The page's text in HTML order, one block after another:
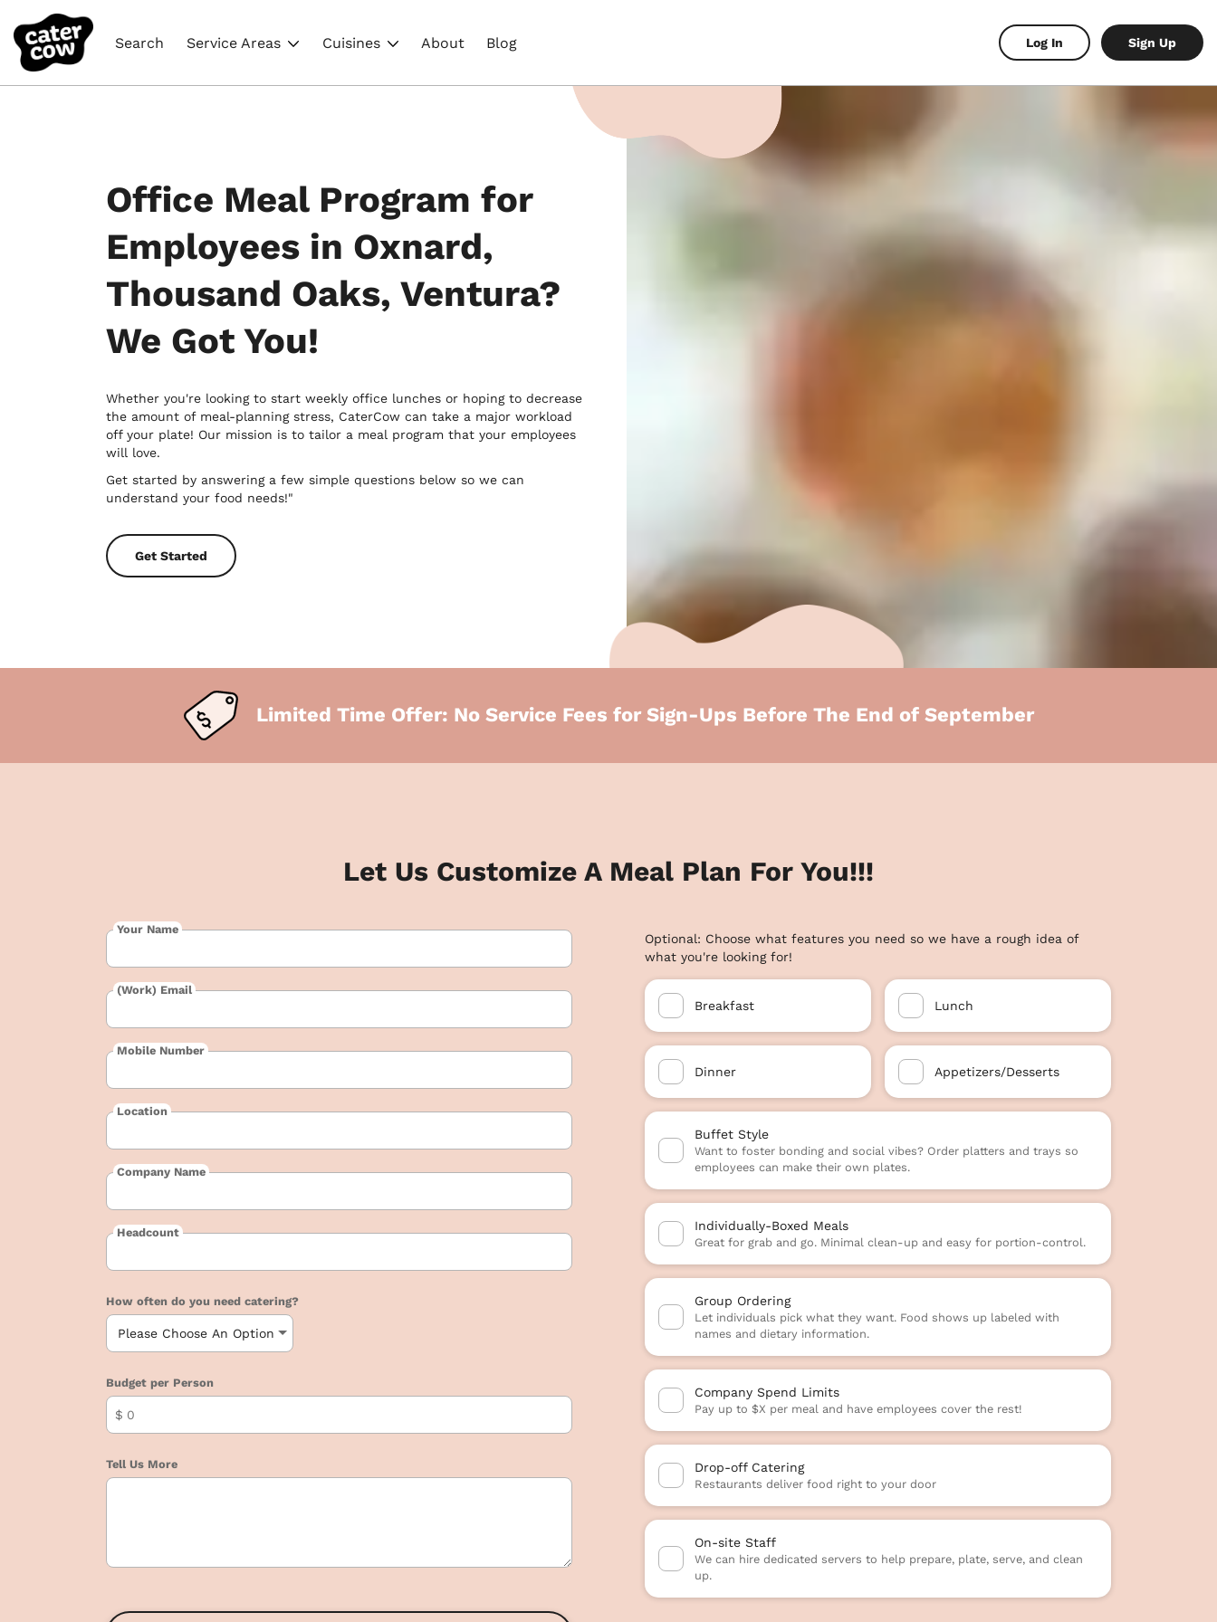
Search Service Areas Cuisines About Blog Log In Sign Up
Office Meal Program for
Employees in Oxnard,
Thousand Oaks, Ventura?
We Got You!
Whether you're looking to start weekly office lunches or hoping to decrease
the amount of meal-planning stress, CaterCow can take a major workload
off your plate! Our mission is to tailor a meal program that your employees
will love.
Get started by answering a few simple questions below so we can
understand your food needs!"
Get Started
Limited Time Offer: No Service Fees for Sign-Ups Before The End of September
Let Us Customize A Meal Plan For You!!!
Your Name
(Work) Email
Mobile Number
Location
Company Name
Headcount
How often do you need catering?
Budget per Person
$
Tell Us More
Optional: Choose what features you need so we have a rough idea of
what you're looking for!
Breakfast Lunch
Dinner Appetizers/Desserts
Buffet Style
Want to foster bonding and social vibes? Order platters and trays so
employees can make their own plates.
Individually-Boxed Meals
Great for grab and go. Minimal clean-up and easy for portion-control.
Group Ordering
Let individuals pick what they want. Food shows up labeled with
names and dietary information.
Company Spend Limits
Pay up to $X per meal and have employees cover the rest!
Drop-off Catering
Restaurants deliver food right to your door
On-site Staff
We can hire dedicated servers to help prepare, plate, serve, and clean
up.